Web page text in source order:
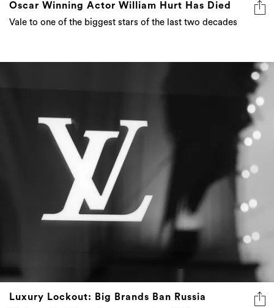
Oscar Winning Actor William Hurt Has Died
Vale to one of the biggest stars of the last two decades
Luxury Lockout: Big Brands Ban Russia